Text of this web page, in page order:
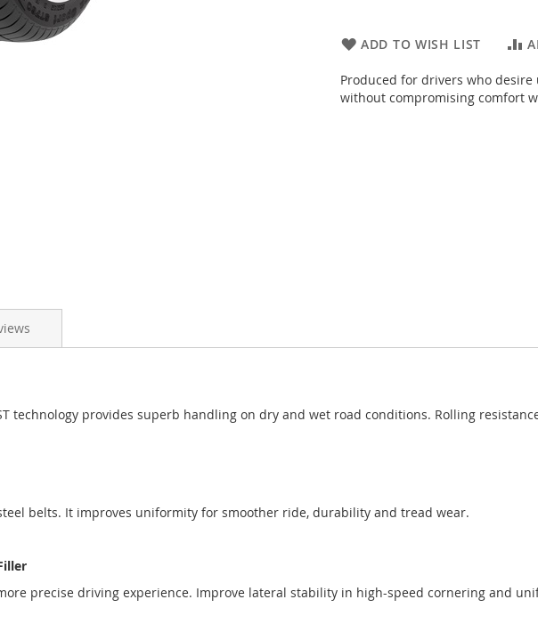
ADD TO WISH LIST
Produced for drivers who
without compromising comfort
technology provides superb handling on dry and wet road conditions. Rolling
belts. It improves uniformity for smoother ride, durability and tread wear.
precise driving experience. Improve lateral stability in high-speed cornering and